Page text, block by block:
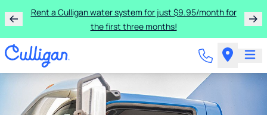
Rent a Culligan water system for just $9.95/month for
the first three months!